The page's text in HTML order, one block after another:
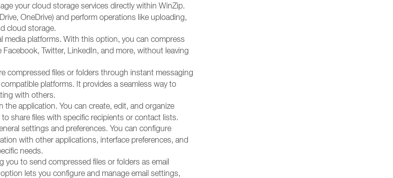
your cloud storage services directly within WinZip.
OneDrive) and perform operations like uploading,
cloud storage.
media platforms. With this option, you can compress
Twitter, LinkedIn, and more, without leaving
compressed files or folders through instant messaging
platforms. It provides a seamless way to
with others.
application. You can create, edit, and organize
share files with specific recipients or contact lists.
settings and preferences. You can configure
with other applications, interface preferences, and
needs.
you to send compressed files or folders as email
lets you configure and manage email settings,